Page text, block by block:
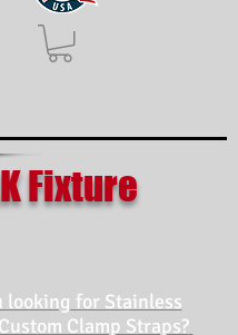
Fixture
looking for Stainless
Clamp Straps?